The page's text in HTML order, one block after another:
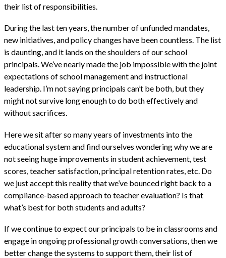
their list of responsibilities.
During the last ten years, the number of unfunded mandates,
new initiatives, and policy changes have been countless. The list
is daunting, and it lands on the shoulders of our school
principals. We’ve nearly made the job impossible with the joint
expectations of school management and instructional
leadership. I’m not saying principals can’t be both, but they
might not survive long enough to do both effectively and
without sacrifices.
Here we sit after so many years of investments into the
educational system and find ourselves wondering why we are
not seeing huge improvements in student achievement, test
scores, teacher satisfaction, principal retention rates, etc. Do
we just accept this reality that we’ve bounced right back to a
compliance-based approach to teacher evaluation? Is that
what’s best for both students and adults?
If we continue to expect our principals to be in classrooms and
engage in ongoing professional growth conversations, then we
better change the systems to support them, their list of